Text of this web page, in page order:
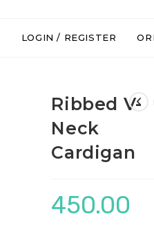
LOGIN / REGISTER
Ribbed V-
Neck
Cardigan
450.00